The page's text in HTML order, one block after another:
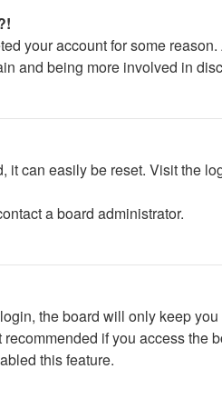
your account for some
and being more involved in
it can easily be reset. Visit the
a board administrator.
the board will only keep
if you access the
this feature.